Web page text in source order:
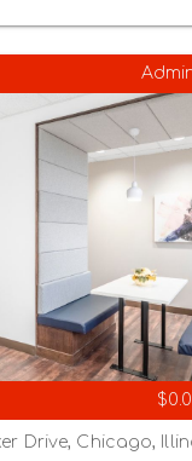
Drive, Chicago,